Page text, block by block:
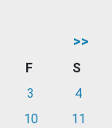
>>
F
S
3
4
10
11